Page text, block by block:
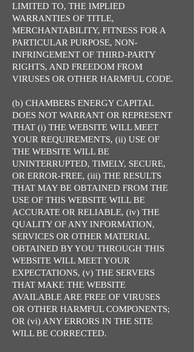
LIMITED TO, THE IMPLIED
WARRANTIES OF TITLE,
MERCHANTABILITY, FITNESS FOR A
PARTICULAR PURPOSE, NON-
INFRINGEMENT OF THIRD-PARTY
RIGHTS, AND FREEDOM FROM
VIRUSES OR OTHER HARMFUL CODE.
(b) CHAMBERS ENERGY CAPITAL
DOES NOT WARRANT OR REPRESENT
THAT (i) THE WEBSITE WILL MEET
YOUR REQUIREMENTS, (ii) USE OF
THE WEBSITE WILL BE
UNINTERRUPTED, TIMELY, SECURE,
OR ERROR-FREE, (iii) THE RESULTS
THAT MAY BE OBTAINED FROM THE
USE OF THIS WEBSITE WILL BE
ACCURATE OR RELIABLE, (iv) THE
QUALITY OF ANY INFORMATION,
SERVICES OR OTHER MATERIAL
OBTAINED BY YOU THROUGH THIS
WEBSITE WILL MEET YOUR
EXPECTATIONS, (v) THE SERVERS
THAT MAKE THE WEBSITE
AVAILABLE ARE FREE OF VIRUSES
OR OTHER HARMFUL COMPONENTS;
OR (vi) ANY ERRORS IN THE SITE
WILL BE CORRECTED.